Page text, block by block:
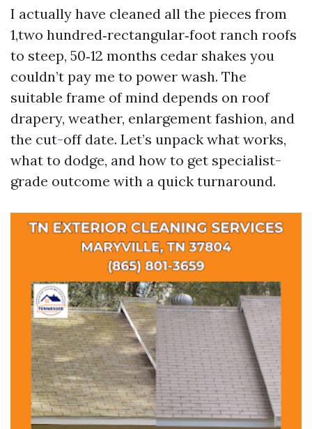
I actually have cleaned all the pieces from
1,two hundred‑rectangular‑foot ranch roofs
to steep, 50‑12 months cedar shakes you
couldn’t pay me to power wash. The
suitable frame of mind depends on roof
drapery, weather, enlargement fashion, and
the cut-off date. Let’s unpack what works,
what to dodge, and how to get specialist-
grade outcome with a quick turnaround.